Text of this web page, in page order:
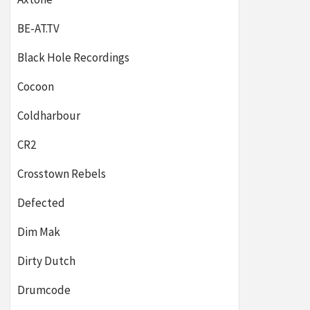
BE-AT.TV
Black Hole Recordings
Cocoon
Coldharbour
CR2
Crosstown Rebels
Defected
Dim Mak
Dirty Dutch
Drumcode